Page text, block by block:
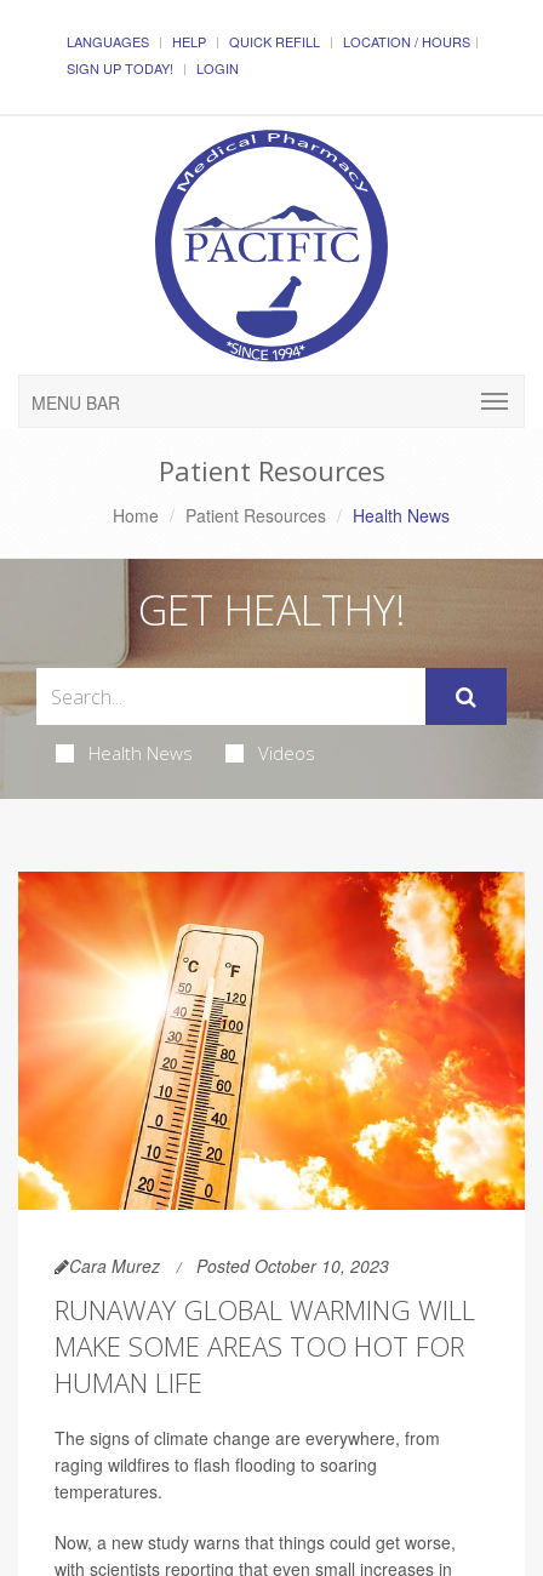
LANGUAGES HELP QUICK REFILL
LOCATION / HOURS
SIGN UP TODAY!
LOGIN
MENU BAR
Patient Resources
Home Patient Resources Health News
GET HEALTHY!
Health News Videos
Cara Murez Posted October 10, 2023
RUNAWAY GLOBAL WARMING WILL
MAKE SOME AREAS TOO HOT FOR
HUMAN LIFE
The signs of climate change are everywhere, from
raging wildfires to flash flooding to soaring
temperatures.
Now, a new study warns that things could get worse,
with scientists reporting that even small increases in